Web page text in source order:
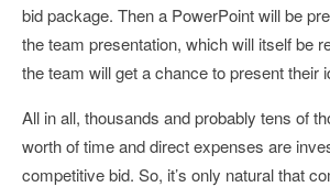
bid package. Then a PowerPoint will be
the team presentation, which will itself be
the team will get a chance to present their
All in all, thousands and probably tens of
worth of time and direct expenses are
competitive bid. So, it’s only natural that